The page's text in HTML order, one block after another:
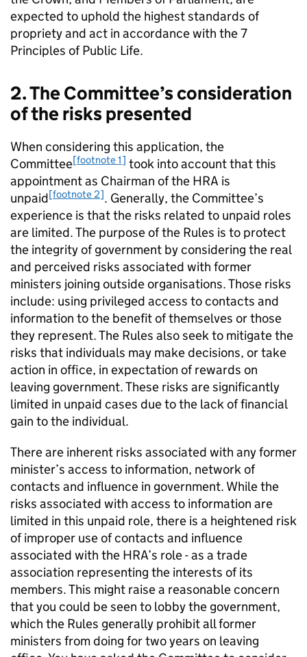
expected to uphold the highest standards of
propriety and act in accordance with the 7
Principles of Public Life.
2. The Committee’s consideration
of the risks presented
When considering this application, the
Committee[footnote 1] took into account that this
appointment as Chairman of the HRA is
unpaid[footnote 2]. Generally, the Committee’s
experience is that the risks related to unpaid roles
are limited. The purpose of the Rules is to protect
the integrity of government by considering the real
and perceived risks associated with former
ministers joining outside organisations. Those risks
include: using privileged access to contacts and
information to the benefit of themselves or those
they represent. The Rules also seek to mitigate the
risks that individuals may make decisions, or take
action in office, in expectation of rewards on
leaving government. These risks are significantly
limited in unpaid cases due to the lack of financial
gain to the individual.
There are inherent risks associated with any former
minister’s access to information, network of
contacts and influence in government. While the
risks associated with access to information are
limited in this unpaid role, there is a heightened risk
of improper use of contacts and influence
associated with the HRA’s role - as a trade
association representing the interests of its
members. This might raise a reasonable concern
that you could be seen to lobby the government,
which the Rules generally prohibit all former
ministers from doing for two years on leaving